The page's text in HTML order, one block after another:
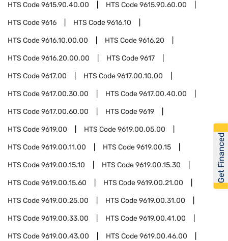
HTS Code9615.90.40.00 HTS Code9615.90.60.00
HTS Code9616 HTS Code9616.10
HTS Code9616.10.00.00 HTS Code9616.20
HTS Code9616.20.00.00 HTS Code9617
HTS Code9617.00 HTS Code9617.00.10.00
HTS Code9617.00.30.00 HTS Code9617.00.40.00
HTS Code9617.00.60.00 HTS Code9619
HTS Code9619.00 HTS Code9619.00.05.00
HTS Code9619.00.11.00 HTS Code9619.00.15
HTS Code9619.00.15.10 HTS Code9619.00.15.30
HTS Code9619.00.15.60 HTS Code9619.00.21.00
HTS Code9619.00.25.00 HTS Code9619.00.31.00
HTS Code9619.00.33.00 HTS Code9619.00.41.00
HTS Code9619.00.43.00 HTS Code9619.00.46.00
Get Financed